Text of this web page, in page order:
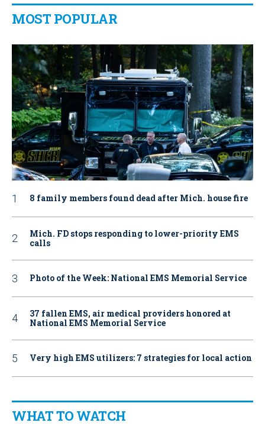
MOST POPULAR
8 family members found dead after Mich. house fire
Mich. FD stops responding to lower-priority EMS
calls
Photo of the Week: National EMS Memorial Service
37 fallen EMS, air medical providers honored at
National EMS Memorial Service
Very high EMS utilizers: 7 strategies for local action
WHAT TO WATCH